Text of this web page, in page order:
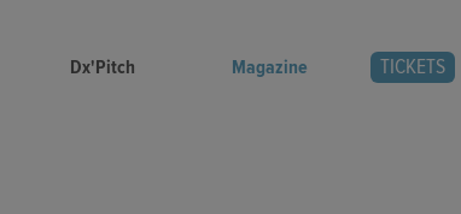
Dx'Pitch Magazine TICKETS